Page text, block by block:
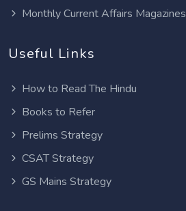
Monthly Current Affairs Magazines
Useful Links
How to Read The Hindu
Books to Refer
Prelims Strategy
CSAT Strategy
GS Mains Strategy